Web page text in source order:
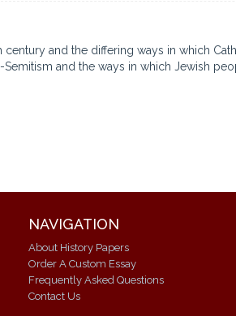
and the differing ways in which
and the ways in which Jewish
NAVIGATION
About History Papers
Order A Custom Essay
Frequently Asked Questions
Contact Us